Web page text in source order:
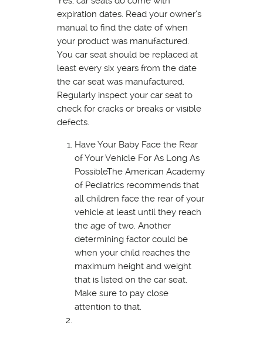
expiration dates. Read your owner’s
manual to find the date of when
your product was manufactured.
You car seat should be replaced at
least every six years from the date
the car seat was manufactured.
Regularly inspect your car seat to
check for cracks or breaks or visible
defects.
Have Your Baby Face the Rear
of Your Vehicle For As Long As
PossibleThe American Academy
of Pediatrics recommends that
all children face the rear of your
vehicle at least until they reach
the age of two. Another
determining factor could be
when your child reaches the
maximum height and weight
that is listed on the car seat.
Make sure to pay close
attention to that.